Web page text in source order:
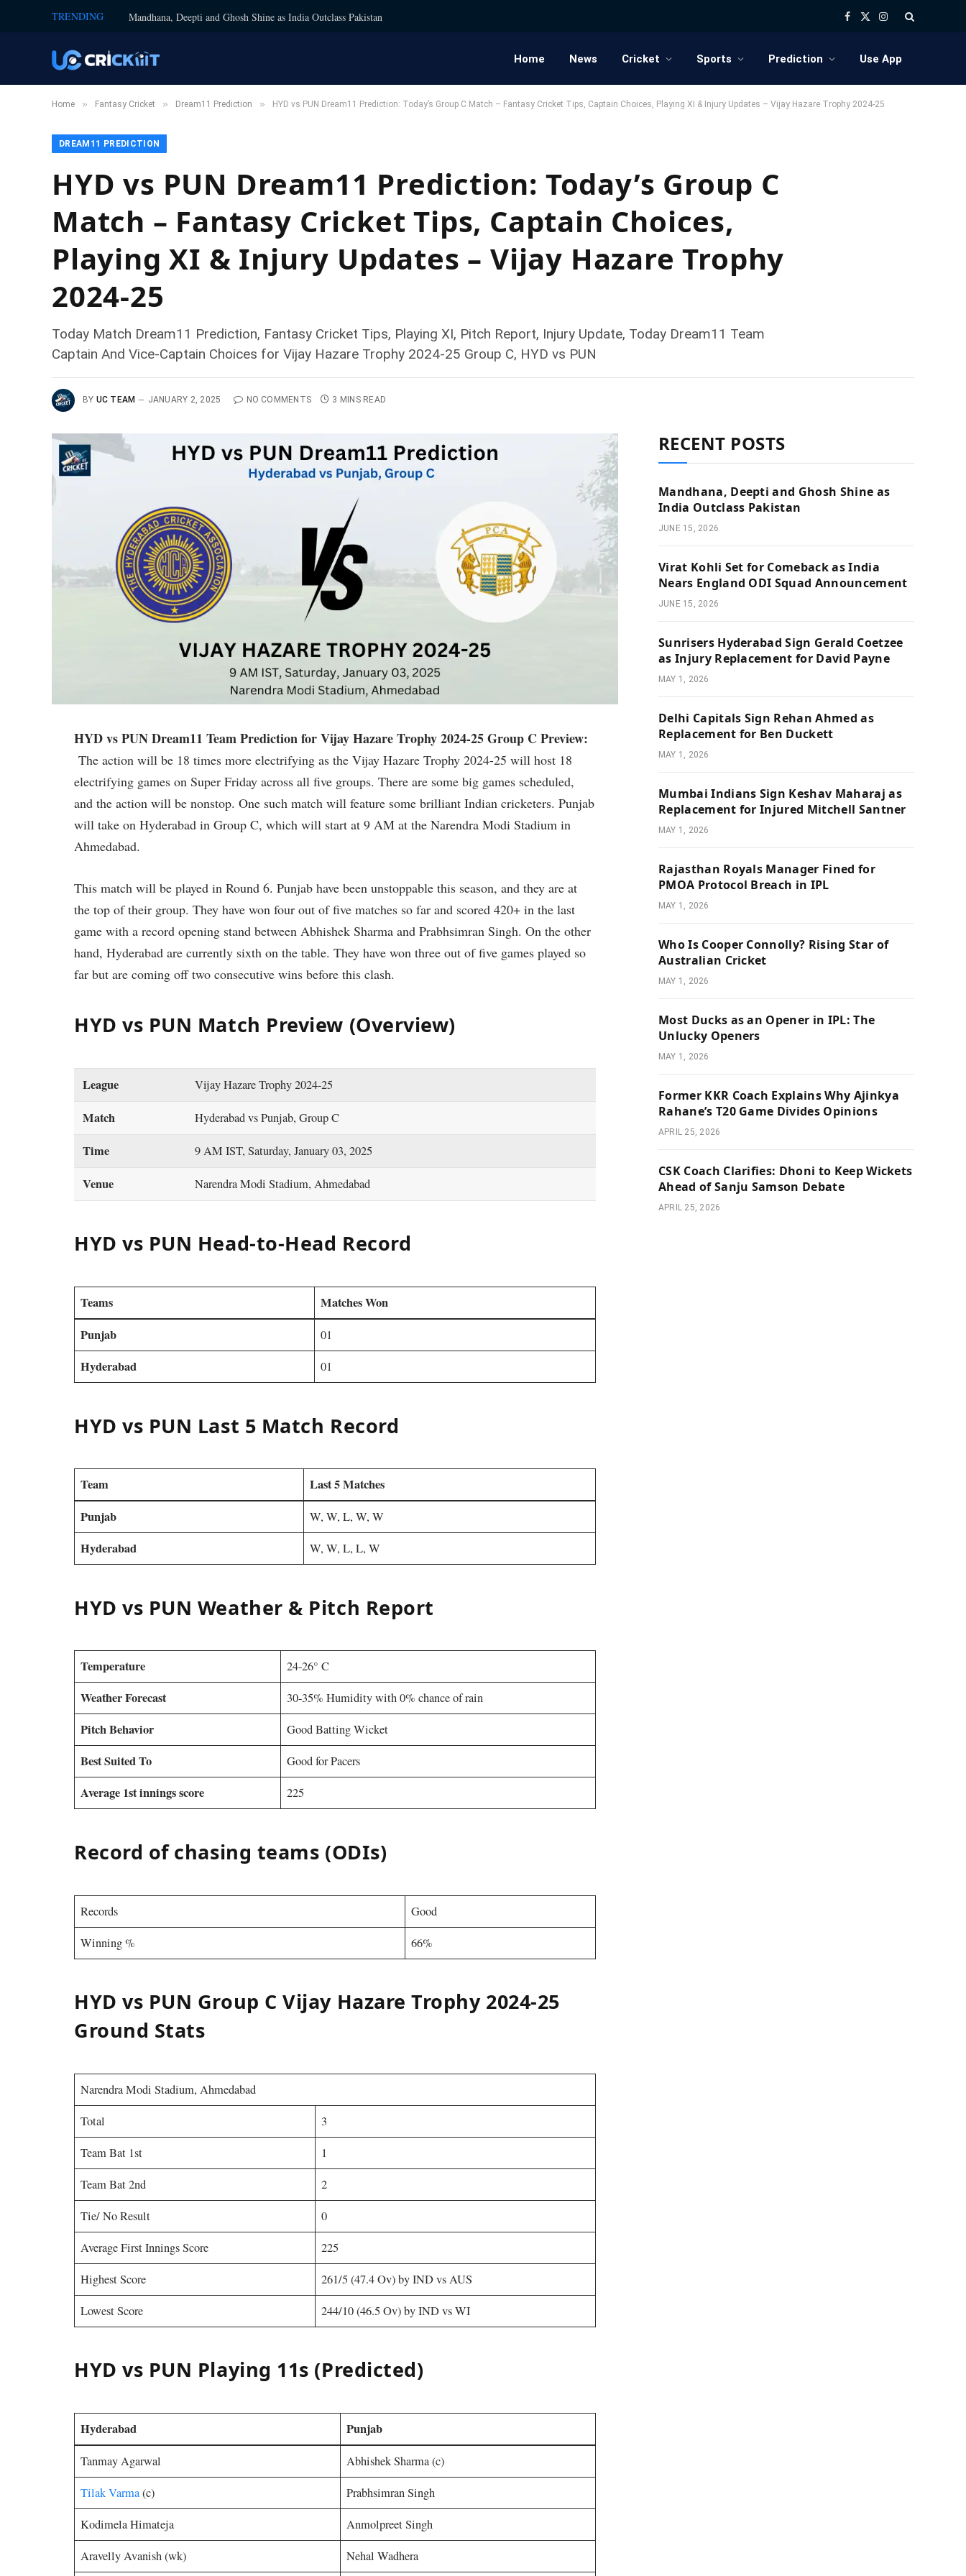
TRENDING Mandhana, Deepti and Ghosh Shine as India Outclass Pakistan Facebook
X
Instagram
Home News Cricket Sports Prediction Use App
Home » Fantasy Cricket » Dream11 Prediction » HYD vs PUN Dream11 Prediction: Today’s Group C Match – Fantasy Cricket Tips, Captain Choices, Playing XI & Injury Updates – Vijay Hazare Trophy 2024-25
DREAM11 PREDICTION
HYD vs PUN Dream11 Prediction: Today’s Group C
Match – Fantasy Cricket Tips, Captain Choices,
Playing XI & Injury Updates – Vijay Hazare Trophy
2024-25
Today Match Dream11 Prediction, Fantasy Cricket Tips, Playing XI, Pitch Report, Injury Update, Today Dream11 Team
Captain And Vice-Captain Choices for Vijay Hazare Trophy 2024-25 Group C, HYD vs PUN
BY UC TEAM JANUARY 2, 2025 NO COMMENTS 3 MINS READ
HYD vs PUN Dream11 Team Prediction for Vijay Hazare Trophy 2024-25 Group C Preview:
The action will be 18 times more electrifying as the Vijay Hazare Trophy 2024-25 will host 18
electrifying games on Super Friday across all five groups. There are some big games scheduled,
and the action will be nonstop. One such match will feature some brilliant Indian cricketers. Punjab
will take on Hyderabad in Group C, which will start at 9 AM at the Narendra Modi Stadium in
Ahmedabad.
This match will be played in Round 6. Punjab have been unstoppable this season, and they are at
the top of their group. They have won four out of five matches so far and scored 420+ in the last
game with a record opening stand between Abhishek Sharma and Prabhsimran Singh. On the other
hand, Hyderabad are currently sixth on the table. They have won three out of five games played so
far but are coming off two consecutive wins before this clash.
HYD vs PUN Match Preview (Overview)
League Vijay Hazare Trophy 2024-25
Match Hyderabad vs Punjab, Group C
Time 9 AM IST, Saturday, January 03, 2025
Venue Narendra Modi Stadium, Ahmedabad
HYD vs PUN Head-to-Head Record
Teams
Matches Won
Punjab
01
Hyderabad 01
HYD vs PUN Last 5 Match Record
Team
Last 5 Matches
Punjab
W, W, L, W, W
Hyderabad W, W, L, L, W
HYD vs PUN Weather & Pitch Report
Temperature 24-26° C
Weather Forecast 30-35% Humidity with 0% chance of rain
Pitch Behavior Good Batting Wicket
Best Suited To Good for Pacers
Average 1st innings score 225
Record of chasing teams (ODIs)
Records
Good
Winning %
66%
HYD vs PUN Group C Vijay Hazare Trophy 2024-25
Ground Stats
Narendra Modi Stadium, Ahmedabad
Total
3
Team Bat 1st
1
Team Bat 2nd
2
Tie/ No Result
0
Average First Innings Score
225
Highest Score
261/5 (47.4 Ov) by IND vs AUS
Lowest Score
244/10 (46.5 Ov) by IND vs WI
HYD vs PUN Playing 11s (Predicted)
Hyderabad Punjab
Tanmay Agarwal
Abhishek Sharma (c)
Tilak Varma(c)
Prabhsimran Singh
Kodimela Himateja
Anmolpreet Singh
Aravelly Avanish (wk)
Nehal Wadhera
RECENT POSTS
Mandhana, Deepti and Ghosh Shine as
India Outclass Pakistan
JUNE 15, 2026
Virat Kohli Set for Comeback as India
Nears England ODI Squad Announcement
JUNE 15, 2026
Sunrisers Hyderabad Sign Gerald Coetzee
as Injury Replacement for David Payne
MAY 1, 2026
Delhi Capitals Sign Rehan Ahmed as
Replacement for Ben Duckett
MAY 1, 2026
Mumbai Indians Sign Keshav Maharaj as
Replacement for Injured Mitchell Santner
MAY 1, 2026
Rajasthan Royals Manager Fined for
PMOA Protocol Breach in IPL
MAY 1, 2026
Who Is Cooper Connolly? Rising Star of
Australian Cricket
MAY 1, 2026
Most Ducks as an Opener in IPL: The
Unlucky Openers
MAY 1, 2026
Former KKR Coach Explains Why Ajinkya
Rahane’s T20 Game Divides Opinions
APRIL 25, 2026
CSK Coach Clarifies: Dhoni to Keep Wickets
Ahead of Sanju Samson Debate
APRIL 25, 2026